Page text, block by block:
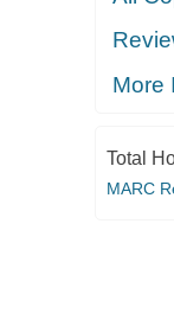
More
Total
MARC